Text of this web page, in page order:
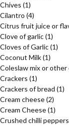
Chives (1)
Cilantro (4)
Citrus fruit juice or
Clove of garlic(1)
Cloves of Garlic(1)
Coconut Milk(1)
Coleslaw mix or
Crackers (1)
Crackers of bread (1)
Cream cheese(2)
Cream Cheese(1)
Crushed chilli peppers